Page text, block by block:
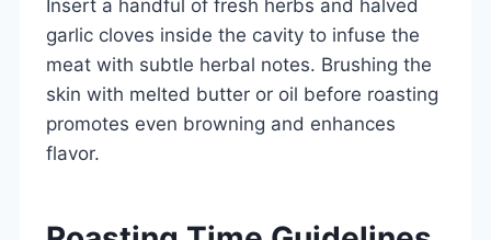
Insert a handful of fresh herbs and halved
garlic cloves inside the cavity to infuse the
meat with subtle herbal notes. Brushing the
skin with melted butter or oil before roasting
promotes even browning and enhances
flavor.